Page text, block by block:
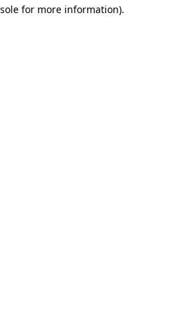
for more information).